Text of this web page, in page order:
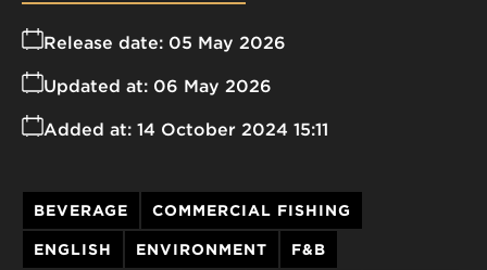
Release date: 05 May 2026
Added at: 14 October 2024 15:11
Updated at: 06 May 2026
BEVERAGE COMMERCIAL FISHING
ENGLISH ENVIRONMENT F&B